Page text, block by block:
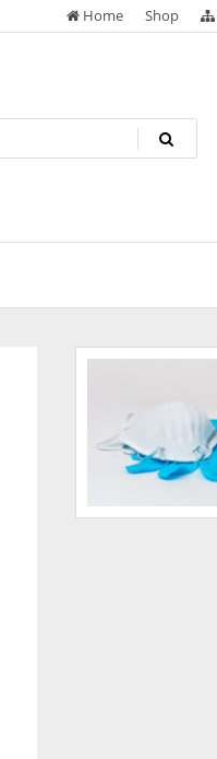
Home Shop